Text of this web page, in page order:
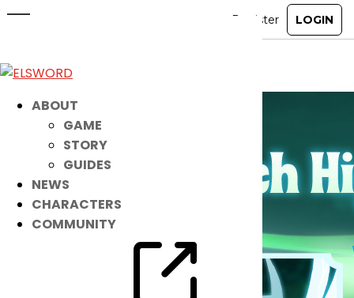
ABOUT
GAME
STORY
GUIDES
NEWS
CHARACTERS
COMMUNITY
May 19, 2026